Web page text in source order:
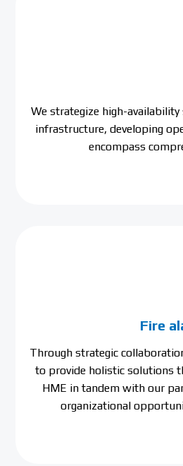
We strategize high-
infrastructure, developing
encompass
Fire
Through strategic
to provide holistic solutions
HME in tandem with our
organizational